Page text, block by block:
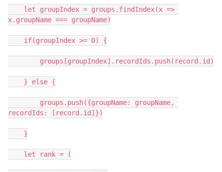
x.groupName === groupName)
recordIds: [record.id]})